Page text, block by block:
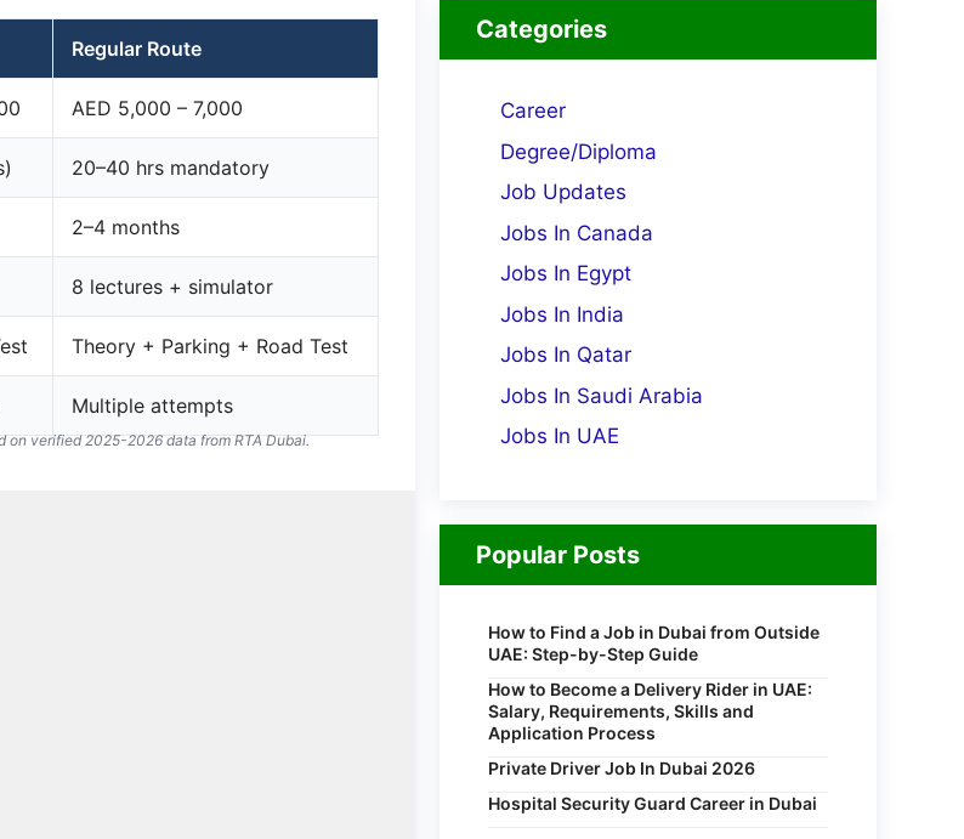
Regular Route
AED 5,000 – 7,000
20–40 hrs mandatory
2–4 months
8 lectures + simulator
Theory + Parking + Road Test
Multiple attempts
on verified 2025-2026 data from RTA Dubai.
Categories
Career
Degree/Diploma
Job Updates
Jobs In Canada
Jobs In Egypt
Jobs In India
Jobs In Qatar
Jobs In Saudi Arabia
Jobs In UAE
Popular Posts
How to Find a Job in Dubai from Outside
UAE: Step-by-Step Guide
How to Become a Delivery Rider in UAE:
Salary, Requirements, Skills and
Application Process
Private Driver Job In Dubai 2026
Hospital Security Guard Career in Dubai